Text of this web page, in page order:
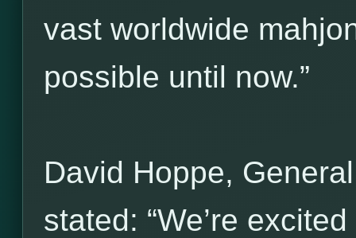
vast worldwide
possible until now.”
David Hoppe,
stated: “We’re